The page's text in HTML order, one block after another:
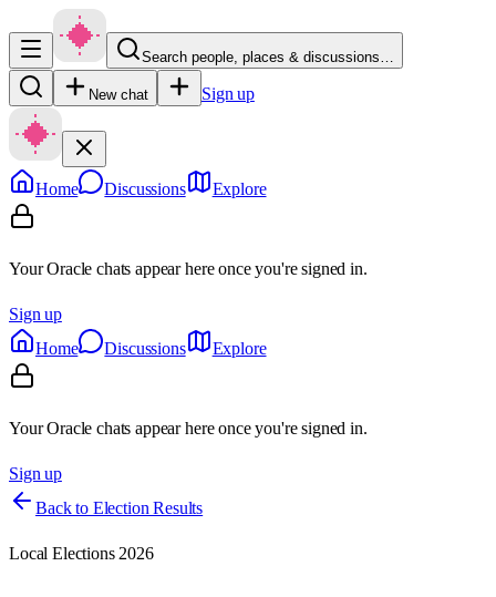
Search people, places & discussions…
New chat Sign up
Home Discussions Explore
Your Oracle chats appear here once you're signed in.
Sign up
Home
Discussions Explore
Your Oracle chats appear here once you're signed in.
Sign up
Back to Election Results
Local Elections 2026